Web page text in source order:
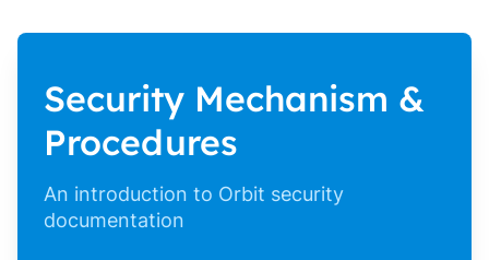
Security Mechanism &
Procedures
An introduction to Orbit security
documentation